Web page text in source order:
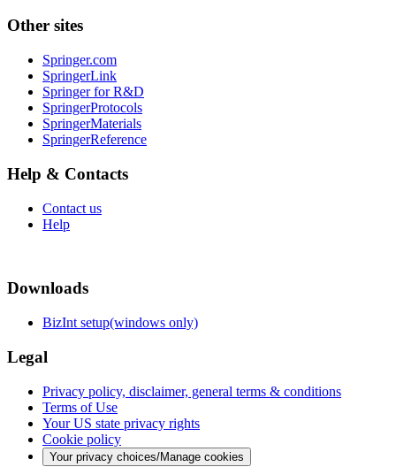
Other sites
Springer.com
SpringerLink
Springer for R&D
SpringerProtocols
SpringerMaterials
SpringerReference
Help & Contacts
Contact us
Help
Downloads
BizInt setup(windows only)
Legal
Privacy policy, disclaimer, general terms & conditions
Terms of Use
Your US state privacy rights
Cookie policy
Your privacy choices/Manage cookies